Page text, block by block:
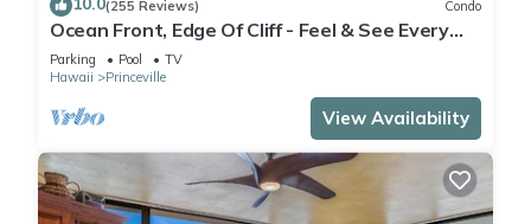
2 outdoor swimming pools are on site along with a hot tub.
Other recreational amenities include an outdoor tennis court
and a 24-hour fitness center.
The recreational activities listed below are available either on
site or nearby; fees may apply.
(255 Reviews) Condo
Ocean Front, Edge Of Cliff - Feel & See Every
Crashing Wave From All Room
Parking Pool
TV
Hawaii
Princeville
View Availability